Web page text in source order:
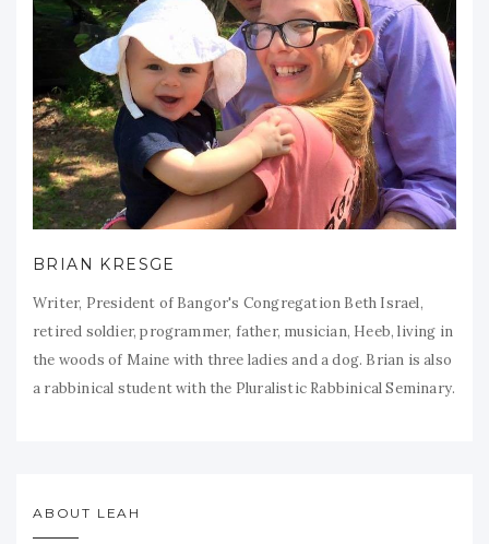
BRIAN KRESGE
Writer, President of Bangor's Congregation Beth Israel,
retired soldier, programmer, father, musician, Heeb, living in
the woods of Maine with three ladies and a dog. Brian is also
a rabbinical student with the Pluralistic Rabbinical Seminary.
ABOUT LEAH